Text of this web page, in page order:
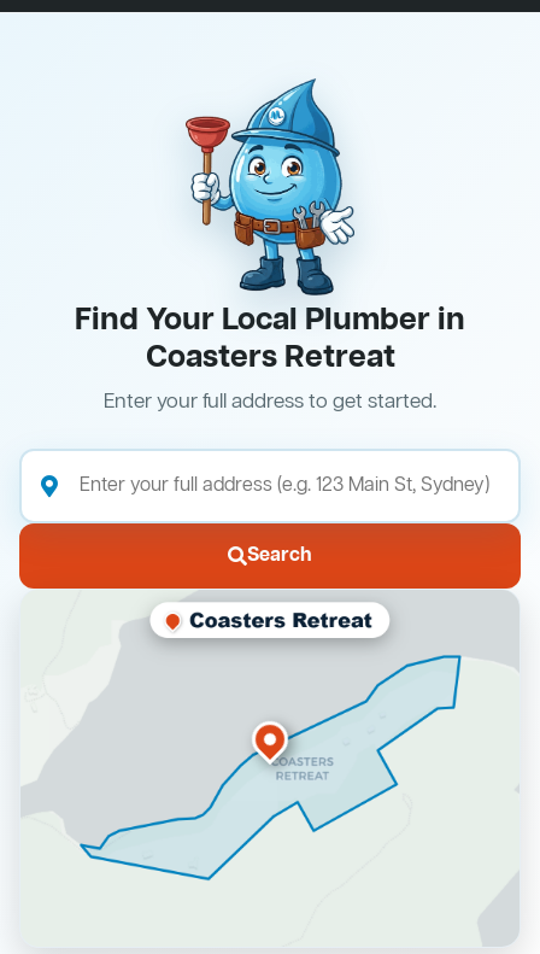
Find Your Local Plumber in
Coasters Retreat
Enter your full address to get started.
Search